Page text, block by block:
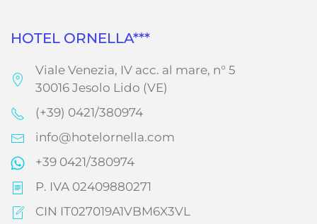
HOTEL ORNELLA***
Viale Venezia, IV acc. al mare, n° 5
30016 Jesolo Lido (VE)
(+39) 0421/380974
info@hotelornella.com
+39 0421/380974
P. IVA 02409880271
CIN IT027019A1VBM6X3VL